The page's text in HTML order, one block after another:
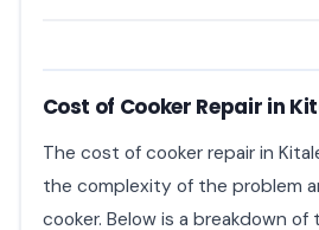
Cost of Cooker Repair in
The cost of cooker repair in
the complexity of the problem
cooker. Below is a breakdown